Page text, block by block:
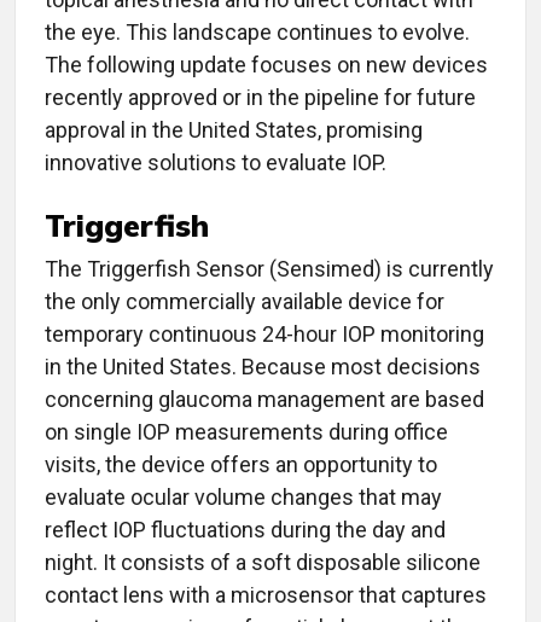
the eye. This landscape continues to evolve.
The following update focuses on new devices
recently approved or in the pipeline for future
approval in the United States, promising
innovative solutions to evaluate IOP.
Triggerfish
The Triggerfish Sensor (Sensimed) is currently
the only commercially available device for
temporary continuous 24-hour IOP monitoring
in the United States. Because most decisions
concerning glaucoma management are based
on single IOP measurements during office
visits, the device offers an opportunity to
evaluate ocular volume changes that may
reflect IOP fluctuations during the day and
night. It consists of a soft disposable silicone
contact lens with a microsensor that captures